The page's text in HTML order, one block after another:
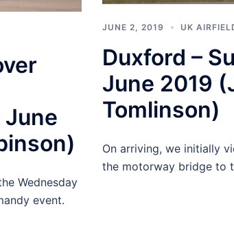
Wednesday
event.
JUNE 2, 2019 UK
Duxford –
June 2019
Tomlinson)
On arriving, we initially
the motorway bridge to